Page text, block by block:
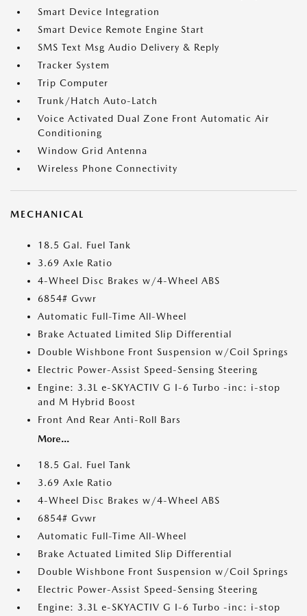
Smart Device Integration
Smart Device Remote Engine Start
SMS Text Msg Audio Delivery & Reply
Tracker System
Trip Computer
Trunk/Hatch Auto-Latch
Voice Activated Dual Zone Front Automatic Air
Conditioning
Window Grid Antenna
Wireless Phone Connectivity
MECHANICAL
18.5 Gal. Fuel Tank
3.69 Axle Ratio
4-Wheel Disc Brakes w/4-Wheel ABS
6854# Gvwr
Automatic Full-Time All-Wheel
Brake Actuated Limited Slip Differential
Double Wishbone Front Suspension w/Coil Springs
Electric Power-Assist Speed-Sensing Steering
Engine: 3.3L e-SKYACTIV G I-6 Turbo -inc: i-stop
and M Hybrid Boost
Front And Rear Anti-Roll Bars
More...
18.5 Gal. Fuel Tank
3.69 Axle Ratio
4-Wheel Disc Brakes w/4-Wheel ABS
6854# Gvwr
Automatic Full-Time All-Wheel
Brake Actuated Limited Slip Differential
Double Wishbone Front Suspension w/Coil Springs
Electric Power-Assist Speed-Sensing Steering
Engine: 3.3L e-SKYACTIV G I-6 Turbo -inc: i-stop